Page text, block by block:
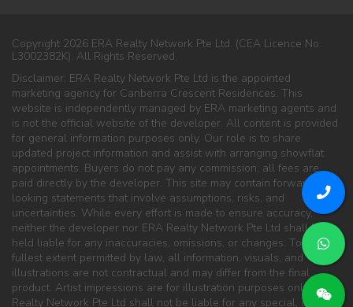
Copyright 2026 ERA Realty Network Pte Ltd. (CEA Licence No.
L3002382K). All Rights Reserved.
Disclaimer: ERA Realty Network Pte Ltd is the appointed
marketing agency for Canberra Crescent Residences. This
website is independently managed by ERA marketing agents and
is not the official website of the developer. All content is provided
for general information purposes only. Our role is to share
updated project information and assist with arranging showflat
appointments. Buyers do not pay any commission; all fees are
paid directly by the developer. This site may contain forward-
looking statements that involve assumptions, risks, and
uncertainties. While every effort is made to ensure accuracy,
neither the developer nor ERA Realty Network Pte Ltd shall be
held liable for any inaccuracies, omissions, or changes. To the
fullest extent permitted by law, all information, visuals, and
illustrations are not contractual and may differ from the final
product. Artist impressions are for illustration purposes only. ERA
Realty Network Pte Ltd shall not be liable for any special, direct,